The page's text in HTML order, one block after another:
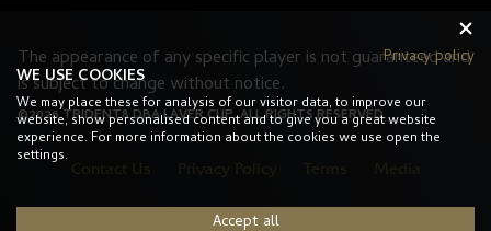
The appearance of any specific player is not guaranteed and
is subject to change without notice.
©2026 TRIDENT8 DBA LAVER CUP. ALL RIGHTS RESERVED.
Contact Us Privacy Policy
Privacy policy
WE USE COOKIES
We may place these for analysis of our visitor data, to improve our
website, show personalised content and to give you a great website
experience. For more information about the cookies we use open the
settings.
Accept all